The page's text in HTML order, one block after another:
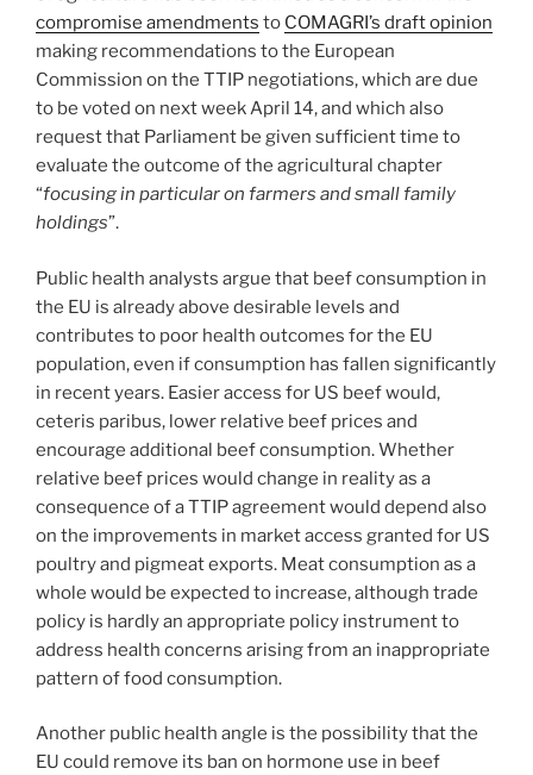
compromise amendments to COMAGRI’s draft opinion
making recommendations to the European
Commission on the TTIP negotiations, which are due
to be voted on next week April 14, and which also
request that Parliament be given sufficient time to
evaluate the outcome of the agricultural chapter
“focusing in particular on farmers and small family
holdings”.
Public health analysts argue that beef consumption in
the EU is already above desirable levels and
contributes to poor health outcomes for the EU
population, even if consumption has fallen significantly
in recent years. Easier access for US beef would,
ceteris paribus, lower relative beef prices and
encourage additional beef consumption. Whether
relative beef prices would change in reality as a
consequence of a TTIP agreement would depend also
on the improvements in market access granted for US
poultry and pigmeat exports. Meat consumption as a
whole would be expected to increase, although trade
policy is hardly an appropriate policy instrument to
address health concerns arising from an inappropriate
pattern of food consumption.
Another public health angle is the possibility that the
EU could remove its ban on hormone use in beef